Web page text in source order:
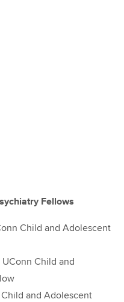
Fellows
Child and Adolescent
UConn Child and
and Adolescent